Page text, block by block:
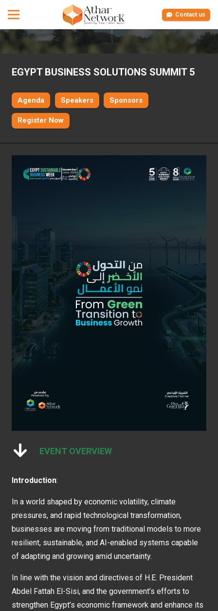
Contact us
EGYPT BUSINESS SOLUTIONS SUMMIT 5
Agenda Speakers Sponsors
Register Now
EVENT OVERVIEW
Introduction:
In a world shaped by economic volatility, climate
pressures, and rapid technological transformation,
businesses are moving from traditional models to more
resilient, sustainable, and AI-enabled systems capable
of adapting and growing amid uncertainty.
In line with the vision and directives of H.E. President
Abdel Fattah El-Sisi, and the government’s efforts to
strengthen Egypt’s economic framework and enhance its